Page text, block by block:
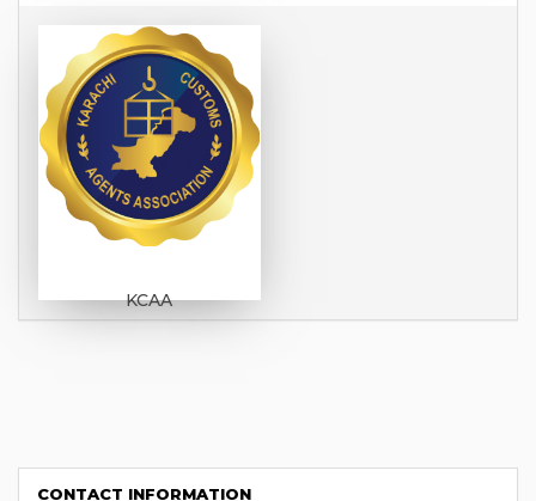
KCAA
CONTACT INFORMATION